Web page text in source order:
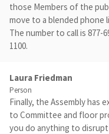
those Members of the
move to a blended phone
The number to call is 877-
1100.
Laura Friedman
Person
Finally, the Assembly has
to Committee and floor
you do anything to